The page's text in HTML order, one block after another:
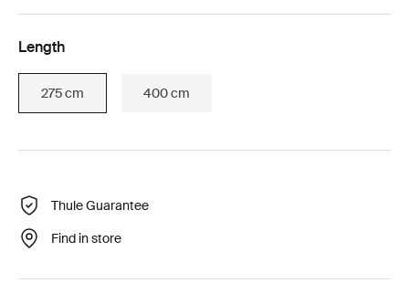
Length
275 cm 400 cm
Thule Guarantee
Find in store